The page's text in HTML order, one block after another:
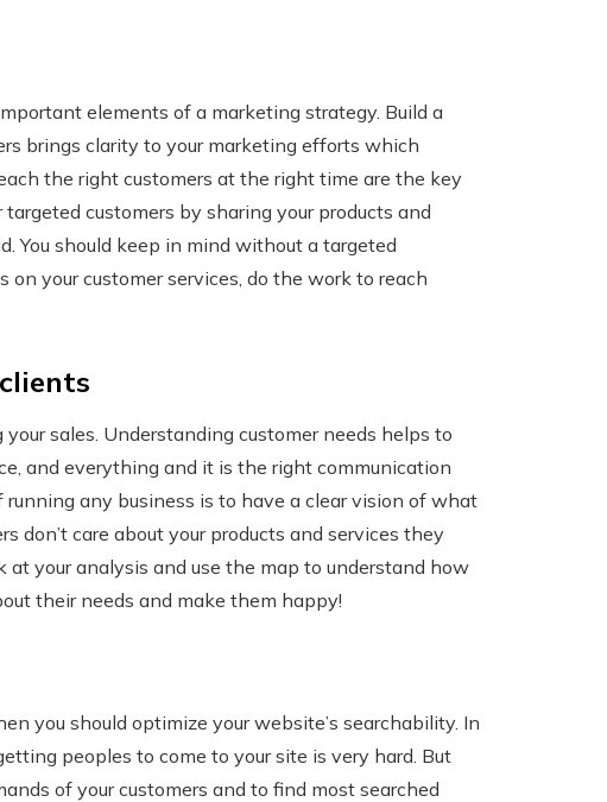
elements of a marketing strategy. Build a
brings clarity to your marketing efforts which
the right customers at the right time are the key
customers by sharing your products and
You should keep in mind without a targeted
your customer services, do the work to reach
sales. Understanding customer needs helps to
and everything and it is the right communication
any business is to have a clear vision of what
don’t care about your products and services they
your analysis and use the map to understand how
their needs and make them happy!
you should optimize your website’s searchability. In
peoples to come to your site is very hard. But
of your customers and to find most searched